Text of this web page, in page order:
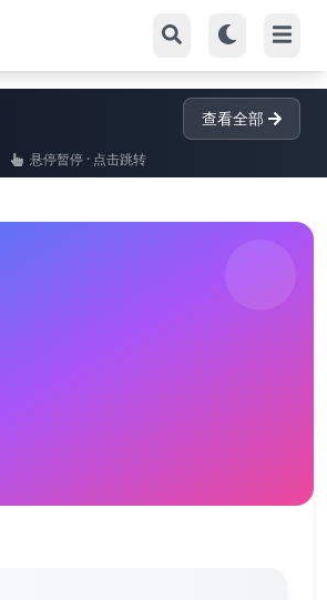
查看全部
悬停暂停 · 点击跳转